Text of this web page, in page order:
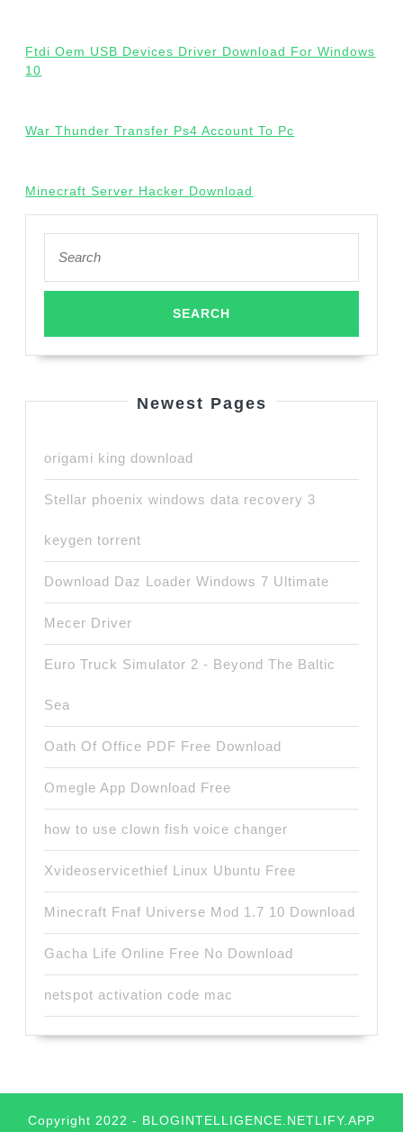
Ftdi Oem USB Devices Driver Download For Windows
10
War Thunder Transfer Ps4 Account To Pc
Minecraft Server Hacker Download
for:
Newest Pages
origami king download
Stellar phoenix windows data recovery 3
keygen torrent
Download Daz Loader Windows 7 Ultimate
Mecer Driver
Euro Truck Simulator 2 - Beyond The Baltic
Sea
Oath Of Office PDF Free Download
Omegle App Download Free
how to use clown fish voice changer
Xvideoservicethief Linux Ubuntu Free
Minecraft Fnaf Universe Mod 1.7 10 Download
Gacha Life Online Free No Download
netspot activation code mac
Copyright 2022 - BLOGINTELLIGENCE.NETLIFY.APP